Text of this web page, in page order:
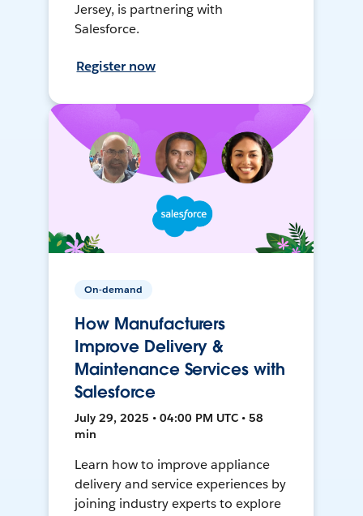
Jersey, is partnering with
Salesforce.
Register now
On-demand
How Manufacturers
Improve Delivery &
Maintenance Services with
Salesforce
July 29, 2025 • 04:00 PM UTC • 58
min
Learn how to improve appliance
delivery and service experiences by
joining industry experts to explore